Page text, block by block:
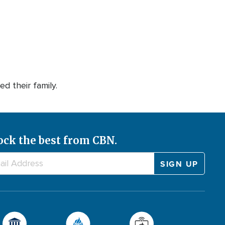
their family.
the best from CBN.